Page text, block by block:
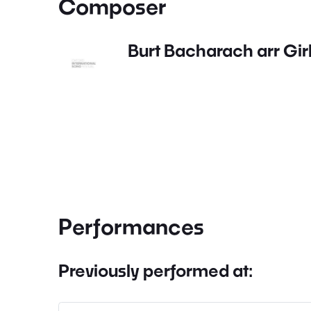
Composer
Burt Bacharach arr
Performances
Previously performed at: